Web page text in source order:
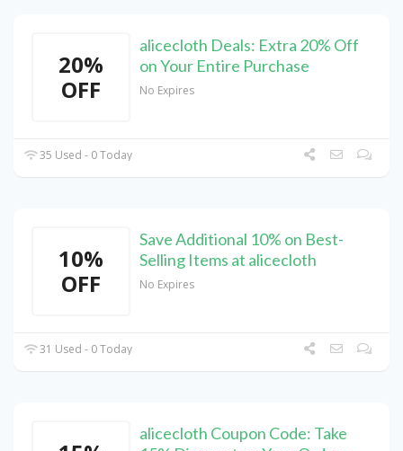
20%
OFF
alicecloth Deals: Extra 20% Off
on Your Entire Purchase
No Expires
35 Used - 0 Today
10%
OFF
Save Additional 10% on Best-
Selling Items at alicecloth
No Expires
31 Used - 0 Today
alicecloth Coupon Code: Take